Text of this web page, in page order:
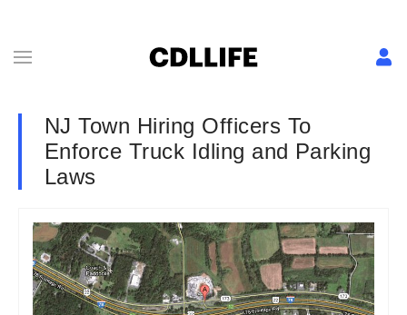
NJ Town Hiring Officers To
Enforce Truck Idling and Parking
Laws